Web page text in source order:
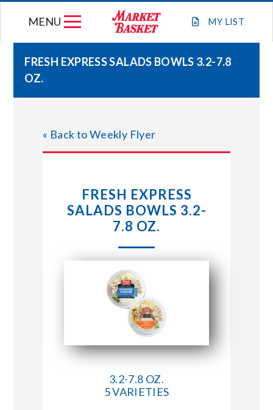
MY LIST
MENU
STORE LOCATIONS
ABOUT US
CONNECT WITH MARKET BASKET
FRESH EXPRESS SALADS BOWLS 3.2-7.8
OZ.
« Back to Weekly Flyer
FRESH EXPRESS
SALADS BOWLS 3.2-
7.8 OZ.
3.2-7.8 OZ.
5 VARIETIES